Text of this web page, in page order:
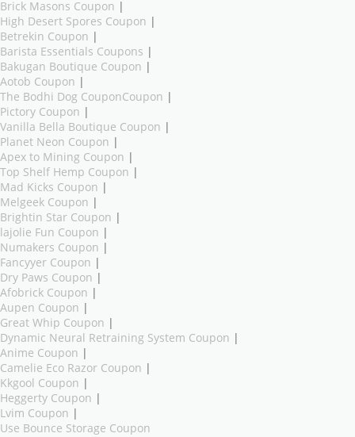
Brick Masons Coupon |
High Desert Spores Coupon |
Betrekin Coupon |
Barista Essentials Coupons |
Bakugan Boutique Coupon |
Aotob Coupon |
The Bodhi Dog CouponCoupon |
Pictory Coupon |
Vanilla Bella Boutique Coupon |
Planet Neon Coupon |
Apex to Mining Coupon |
Top Shelf Hemp Coupon |
Mad Kicks Coupon |
Melgeek Coupon |
Brightin Star Coupon |
lajolie Fun Coupon |
Numakers Coupon |
Fancyyer Coupon |
Dry Paws Coupon |
Afobrick Coupon |
Aupen Coupon |
Great Whip Coupon |
Dynamic Neural Retraining System Coupon |
Anime Coupon |
Camelie Eco Razor Coupon |
Kkgool Coupon |
Heggerty Coupon |
Lvim Coupon |
Use Bounce Storage Coupon